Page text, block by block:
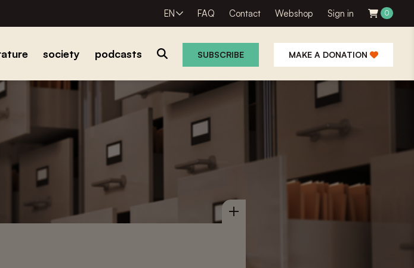
EN FAQ Contact Webshop Sign in 0
society podcasts SUBSCRIBE MAKE A DONATION